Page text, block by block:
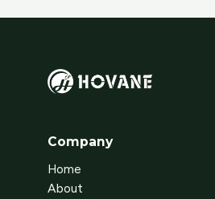
Company
Home
About